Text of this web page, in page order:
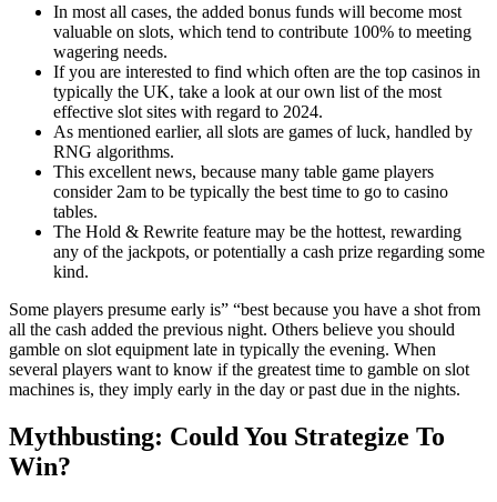
In most all cases, the added bonus funds will become most
valuable on slots, which tend to contribute 100% to meeting
wagering needs.
If you are interested to find which often are the top casinos in
typically the UK, take a look at our own list of the most
effective slot sites with regard to 2024.
As mentioned earlier, all slots are games of luck, handled by
RNG algorithms.
This excellent news, because many table game players
consider 2am to be typically the best time to go to casino
tables.
The Hold & Rewrite feature may be the hottest, rewarding
any of the jackpots, or potentially a cash prize regarding some
kind.
Some players presume early is” “best because you have a shot from
all the cash added the previous night. Others believe you should
gamble on slot equipment late in typically the evening. When
several players want to know if the greatest time to gamble on slot
machines is, they imply early in the day or past due in the nights.
Mythbusting: Could You Strategize To
Win?